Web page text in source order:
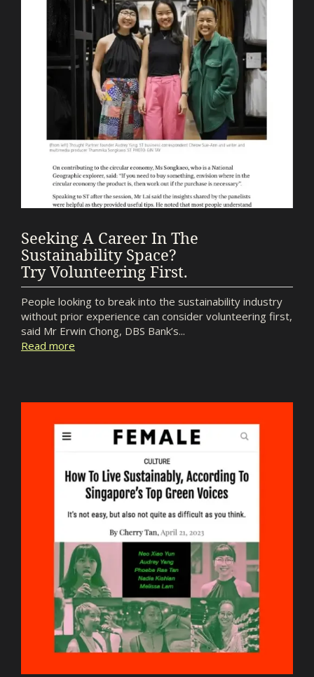
Seeking A Career In The
Sustainability Space?
Try Volunteering First.
People looking to break into the sustainability industry
without prior experience can consider volunteering first,
said Mr Erwin Chong, DBS Bank’s...
Read more